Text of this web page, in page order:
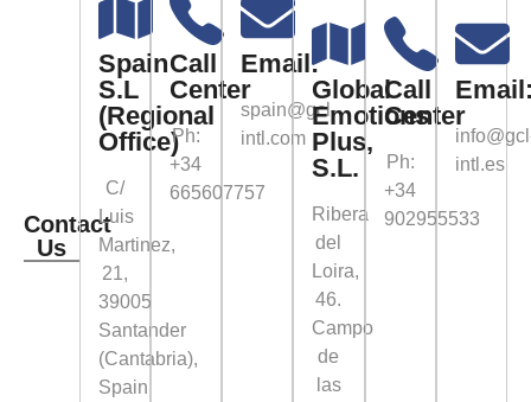
Contact
Us
Spain
S.L
(Regional
Office)
C/
Luis
Martinez,
21,
39005
Santander
(Cantabria),
Spain
Call
Center
Ph:
+34
665607757
Email:
spain@gcl-
intl.com
Global
Emotions
Plus,
S.L.
Ribera
del
Loira,
46.
Campo
de
las
Call
Center
Ph:
+34
902955533
intl.es